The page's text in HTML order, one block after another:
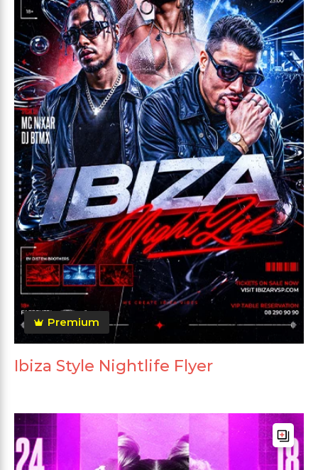
Premium
Ibiza Style Nightlife Flyer